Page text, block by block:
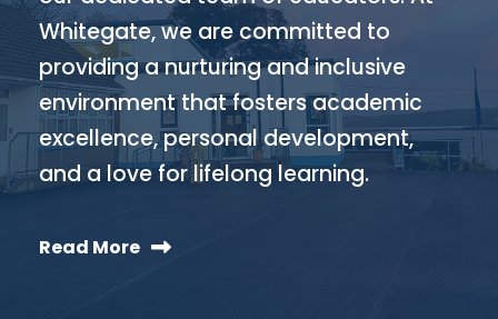
Whitegate, we are committed to
providing a nurturing and inclusive
environment that fosters academic
excellence, personal development,
and a love for lifelong learning.
Read More